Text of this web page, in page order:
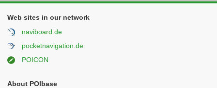
Web sites in our network
naviboard.de
pocketnavigation.de
POICON
About POIbase